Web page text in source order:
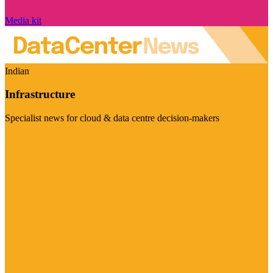
Media kit
Indian
Infrastructure
Specialist news for cloud & data centre decision-makers